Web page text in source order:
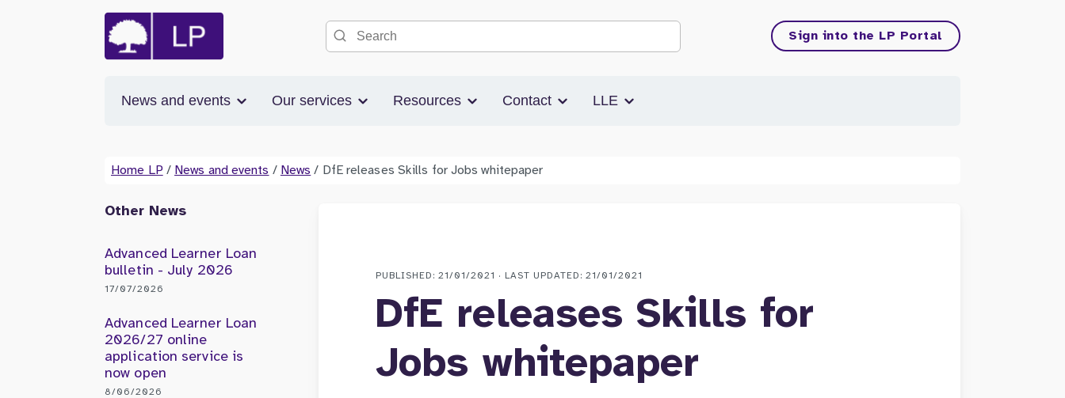
Search the site
Sign into the LP Portal
News and events Our services Resources Contact LLE
Home LP / News and events / News / DfE releases Skills for Jobs whitepaper
Other News
Advanced Learner Loan
bulletin - July 2026
17/07/2026
Advanced Learner Loan
2026/27 online
application service is
now open
8/06/2026
PUBLISHED: 21/01/2021 · LAST UPDATED: 21/01/2021
DfE releases Skills for
Jobs whitepaper